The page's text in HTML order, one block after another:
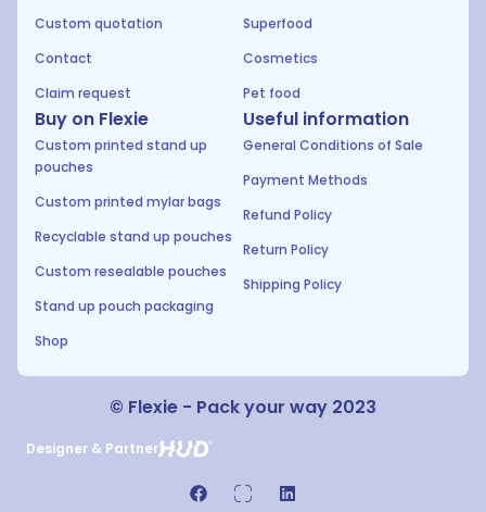
Custom quotation
Contact
Claim request
Buy on Flexie
Custom printed stand up
pouches
Custom printed mylar bags
Recyclable stand up pouches
Custom resealable pouches
Stand up pouch packaging
Shop
Superfood
Cosmetics
Pet food
Useful information
General Conditions of Sale
Payment Methods
Refund Policy
Return Policy
Shipping Policy
© Flexie - Pack your way 2023
Designer & Partner